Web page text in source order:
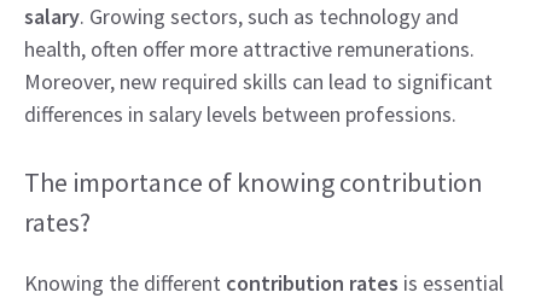
salary. Growing sectors, such as technology and
health, often offer more attractive remunerations.
Moreover, new required skills can lead to significant
differences in salary levels between professions.
The importance of knowing contribution
rates?
Knowing the different contribution rates is essential